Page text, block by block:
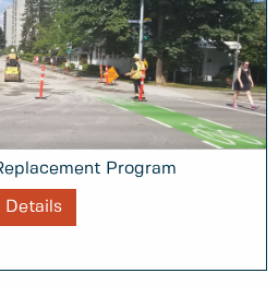
Program
Details